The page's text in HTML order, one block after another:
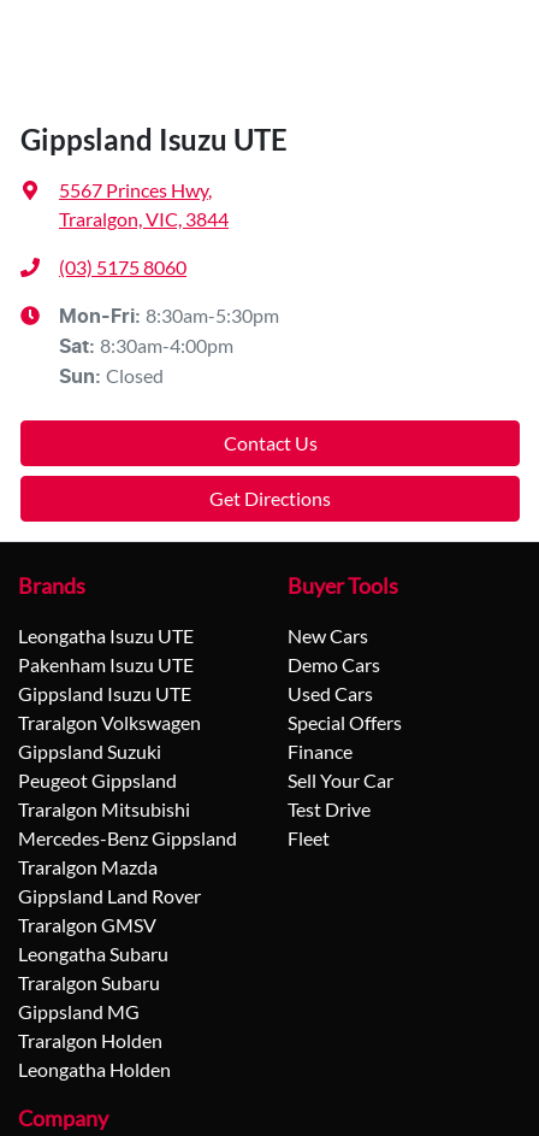
Gippsland Isuzu UTE
5567 Princes Hwy,
Traralgon, VIC, 3844
(03) 5175 8060
Mon-Fri: 8:30am-5:30pm
Sat: 8:30am-4:00pm
Sun: Closed
Contact Us
Get Directions
Brands
Leongatha Isuzu UTE
Pakenham Isuzu UTE
Gippsland Isuzu UTE
Traralgon Volkswagen
Gippsland Suzuki
Peugeot Gippsland
Traralgon Mitsubishi
Mercedes-Benz Gippsland
Traralgon Mazda
Gippsland Land Rover
Traralgon GMSV
Leongatha Subaru
Traralgon Subaru
Gippsland MG
Traralgon Holden
Leongatha Holden
Buyer Tools
New Cars
Demo Cars
Used Cars
Special Offers
Finance
Sell Your Car
Test Drive
Fleet
Company